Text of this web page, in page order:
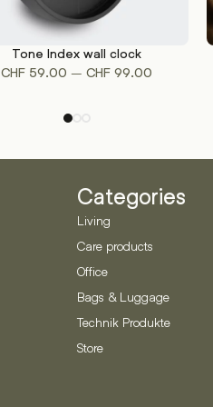
This
product
multiple
may
be
on
the
product
page
Tone Index wall clock
CHF 59.00 – CHF 99.00
Categories
Living
Care products
Office
Bags & Luggage
Technik Produkte
Store